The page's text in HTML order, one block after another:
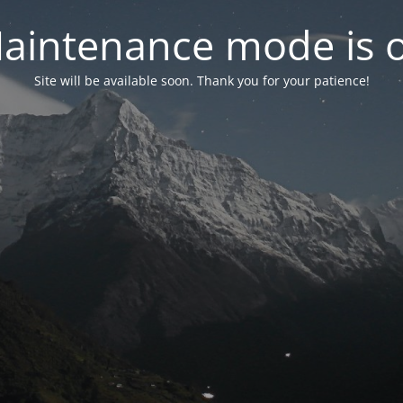
mode is
Site will be available soon. Thank you for your patience!